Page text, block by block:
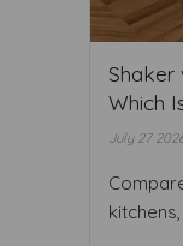
Shaker
Which
July 27